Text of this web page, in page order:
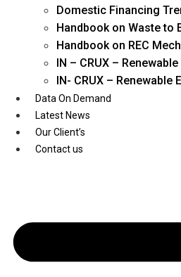
Domestic Financing
Handbook on Waste to
Handbook on REC
IN – CRUX –
IN- CRUX – Renewable
Data On Demand
Latest News
Our Client’s
Contact us